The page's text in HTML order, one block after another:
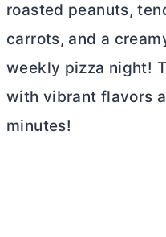
roasted peanuts,
carrots, and a
weekly pizza night!
with vibrant flavors
minutes!